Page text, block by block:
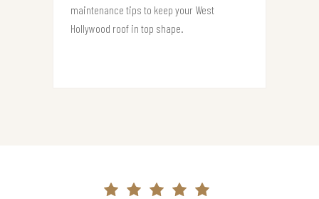
maintenance tips to keep your West
Hollywood roof in top shape.